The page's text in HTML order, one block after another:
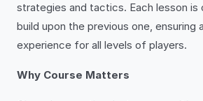
strategies and tactics. Each lesson
build upon the previous one, ensuring
experience for all levels of players.
Why Course Matters